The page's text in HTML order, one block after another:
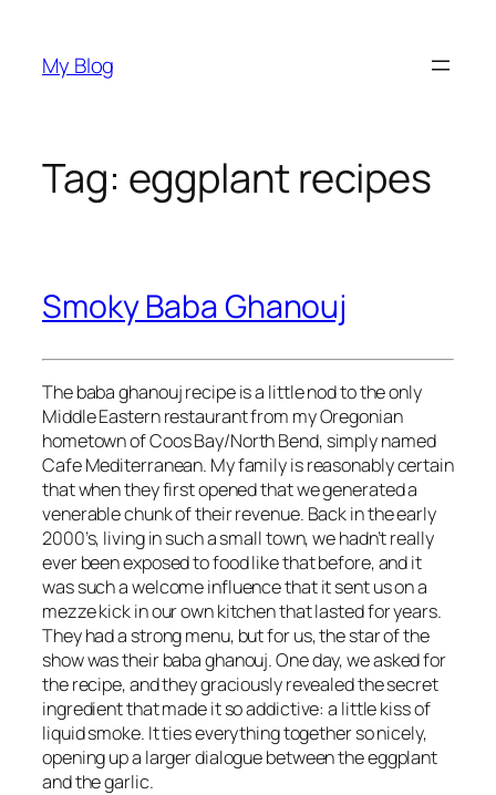
content
My Blog
Tag: eggplant recipes
Smoky Baba Ghanouj
The baba ghanouj recipe is a little nod to the only
Middle Eastern restaurant from my Oregonian
hometown of Coos Bay/North Bend, simply named
Cafe Mediterranean. My family is reasonably certain
that when they first opened that we generated a
venerable chunk of their revenue. Back in the early
2000’s, living in such a small town, we hadn’t really
ever been exposed to food like that before, and it
was such a welcome influence that it sent us on a
mezze kick in our own kitchen that lasted for years.
They had a strong menu, but for us, the star of the
show was their baba ghanouj. One day, we asked for
the recipe, and they graciously revealed the secret
ingredient that made it so addictive: a little kiss of
liquid smoke. It ties everything together so nicely,
opening up a larger dialogue between the eggplant
and the garlic.